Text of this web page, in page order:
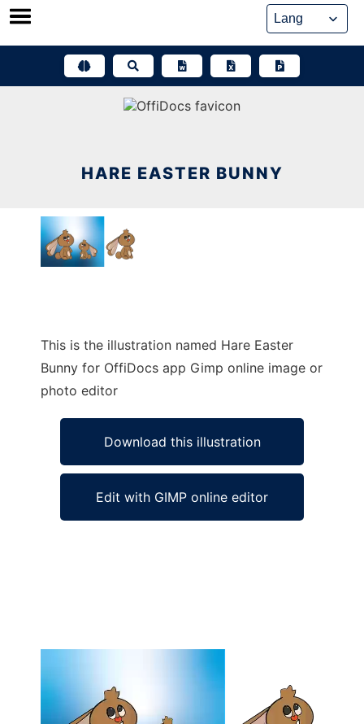
Skip
HARE EASTER BUNNY
This is the illustration named Hare Easter
Bunny for OffiDocs app Gimp online image or
photo editor
Download this illustration
Edit with GIMP online editor